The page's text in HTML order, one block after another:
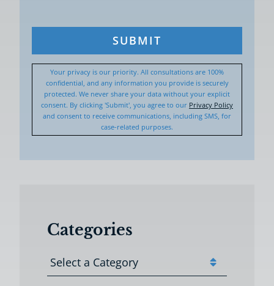
SUBMIT
Your privacy is our priority. All consultations are 100%
confidential, and any information you provide is securely
protected. We never share your data without your explicit
consent. By clicking 'Submit', you agree to our Privacy Policy
and consent to receive communications, including SMS, for
case-related purposes.
Categories
Categories